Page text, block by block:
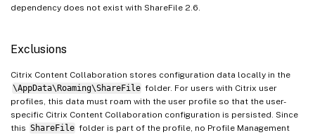
dependency does not exist with ShareFile 2.6.
Exclusions
Citrix Content Collaboration stores configuration data locally in the
\AppData\Roaming\ShareFile folder. For users with Citrix user
profiles, this data must roam with the user profile so that the user-
specific Citrix Content Collaboration configuration is persisted. Since
this ShareFile folder is part of the profile, no Profile Management